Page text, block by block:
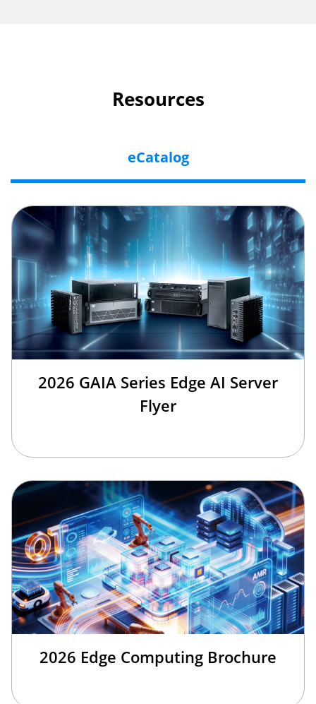
Resources
eCatalog
2026 GAIA Series Edge AI Server
Flyer
2026 Edge Computing Brochure